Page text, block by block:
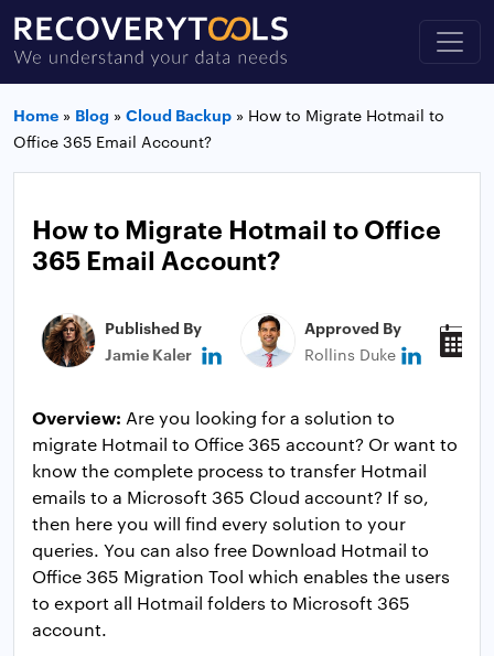
Home » Blog » Cloud Backup » How to Migrate Hotmail to
Office 365 Email Account?
How to Migrate Hotmail to Office
365 Email Account?
Published By
Jamie Kaler
Approved By
Rollins Duke
Overview: Are you looking for a solution to
migrate Hotmail to Office 365 account? Or want to
know the complete process to transfer Hotmail
emails to a Microsoft 365 Cloud account? If so,
then here you will find every solution to your
queries. You can also free Download Hotmail to
Office 365 Migration Tool which enables the users
to export all Hotmail folders to Microsoft 365
account.